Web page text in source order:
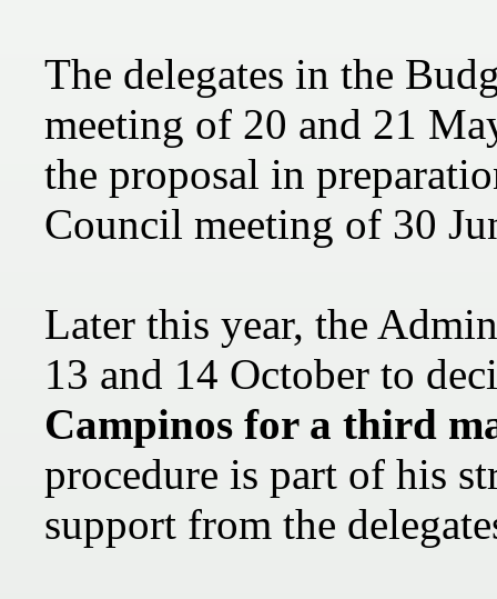
The delegates in the
meeting of 20 and 21
the proposal in
Council meeting of 30
Later this year, the
13 and 14 October to
Campinos for a third
procedure is part of his
support from the